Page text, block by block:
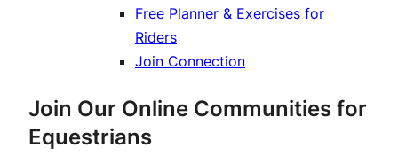
Free Planner & Exercises for
Riders
Join Connection
Join Our Online Communities for
Equestrians